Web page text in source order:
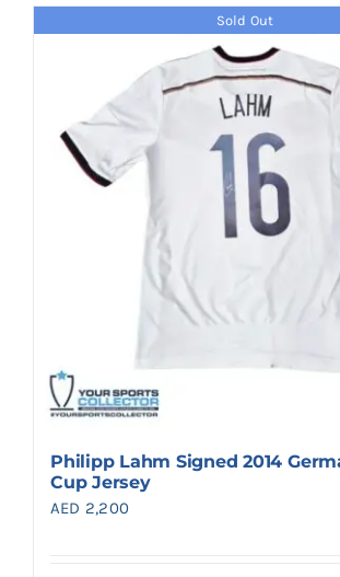
Sold Out
Philipp Lahm Signed 2014
Cup Jersey
AED 2,200